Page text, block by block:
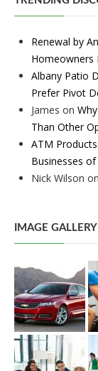
Renewal by
Homeowners
Albany Patio
Prefer Pivot
James on
Than Other
ATM
Businesses of
Nick Wilson on
IMAGE GALLERY